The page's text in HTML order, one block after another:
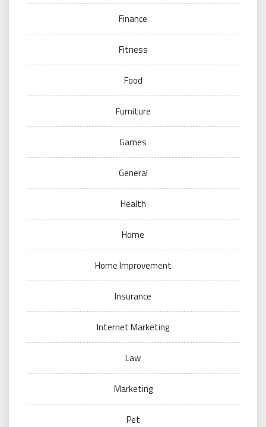
Finance
Fitness
Food
Furniture
Games
General
Health
Home
Home Improvement
Insurance
Internet Marketing
Law
Marketing
Pet